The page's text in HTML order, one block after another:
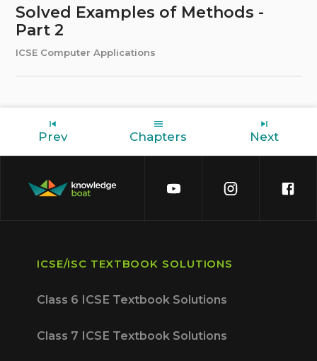
Solved Examples of Methods -
Part 2
ICSE Computer Applications
Prev Chapters Next
ICSE/ISC TEXTBOOK SOLUTIONS
Class 6 ICSE Textbook Solutions
Class 7 ICSE Textbook Solutions